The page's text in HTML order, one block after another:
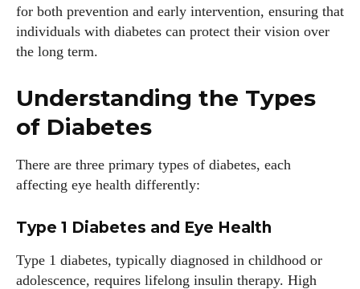
for both prevention and early intervention, ensuring that
individuals with diabetes can protect their vision over
the long term.
Understanding the Types
of Diabetes
There are three primary types of diabetes, each
affecting eye health differently:
Type 1 Diabetes and Eye Health
Type 1 diabetes, typically diagnosed in childhood or
adolescence, requires lifelong insulin therapy. High